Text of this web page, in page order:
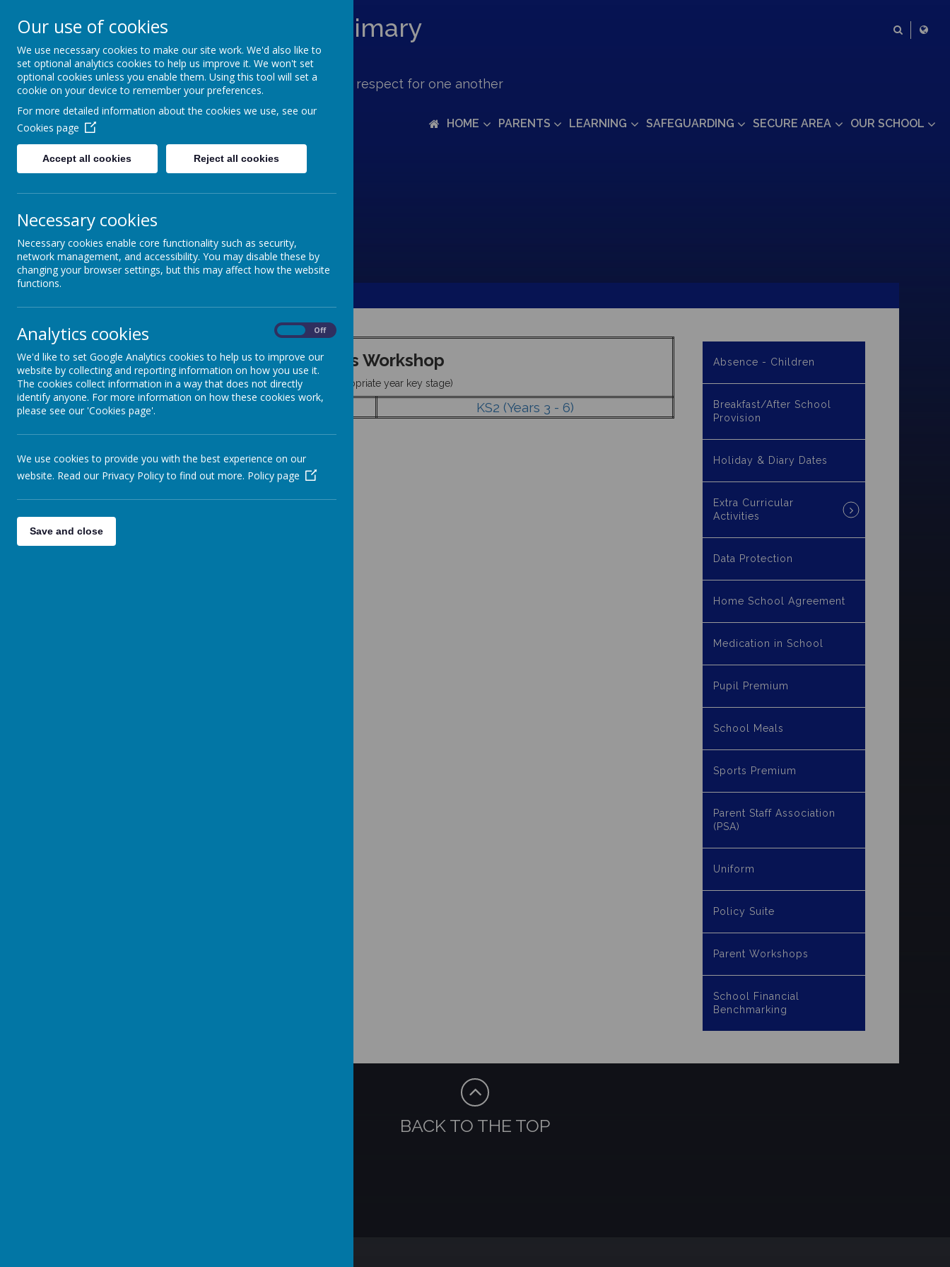
St Augustine's Catholic Primary
School
Following Jesus, our school family shows love and respect for one another
and the world around us.
HOME PARENTS LEARNING SAFEGUARDING SECURE AREA OUR SCHOOL
Maths Workshop
(click appropriate year key stage)
EYFS and KS1 (Years 1- 2) KS2 (Years 3 - 6)
Absence - Children
Breakfast/After School
Provision
Holiday & Diary Dates
Extra Curricular
Activities
Data Protection
Home School Agreement
Medication in School
Pupil Premium
School Meals
Sports Premium
Parent Staff Association
(PSA)
Uniform
Policy Suite
Parent Workshops
School Financial
Benchmarking
BACK TO THE TOP
Our use of cookies
We use necessary cookies to make our site work. We'd also like to
set optional analytics cookies to help us improve it. We won't set
optional cookies unless you enable them. Using this tool will set a
cookie on your device to remember your preferences.
For more detailed information about the cookies we use, see our
Cookies page
Accept all cookies Reject all cookies
Necessary cookies
Necessary cookies enable core functionality such as security,
network management, and accessibility. You may disable these by
changing your browser settings, but this may affect how the website
functions.
Analytics cookies Off
We'd like to set Google Analytics cookies to help us to improve our
website by collecting and reporting information on how you use it.
The cookies collect information in a way that does not directly
identify anyone. For more information on how these cookies work,
please see our 'Cookies page'.
We use cookies to provide you with the best experience on our
website. Read our Privacy Policy to find out more. Policy page
Save and close